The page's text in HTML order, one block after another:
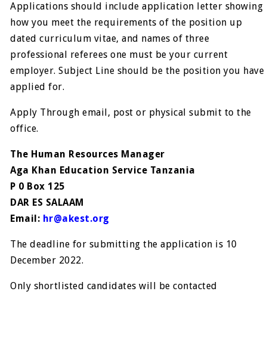
Applications should include application letter showing
how you meet the requirements of the position up
dated curriculum vitae, and names of three
professional referees one must be your current
employer. Subject Line should be the position you have
applied for.
Apply Through email, post or physical submit to the
office.
The Human Resources Manager
Aga Khan Education Service Tanzania
P 0 Box 125
DAR ES SALAAM
Email: hr@akest.org
The deadline for submitting the application is 10
December 2022.
Only shortlisted candidates will be contacted